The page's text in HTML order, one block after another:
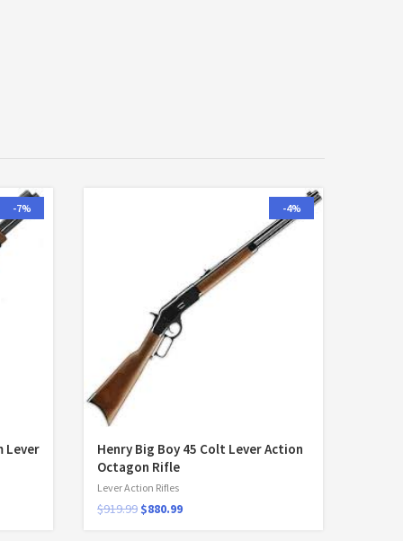
-7%
Lever
-4%
Henry Big Boy 45 Colt Lever Action
Octagon Rifle
Lever Action Rifles
$919.99 $880.99